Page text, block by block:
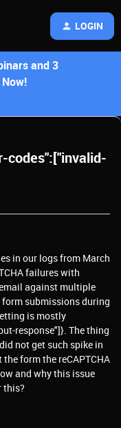
LOGIN
and 3
codes":["invalid-
in our logs from March
failures with
against multiple
submissions during
is mostly
response"]}. The thing
not get such spike in
form the reCAPTCHA
and why this issue
this?